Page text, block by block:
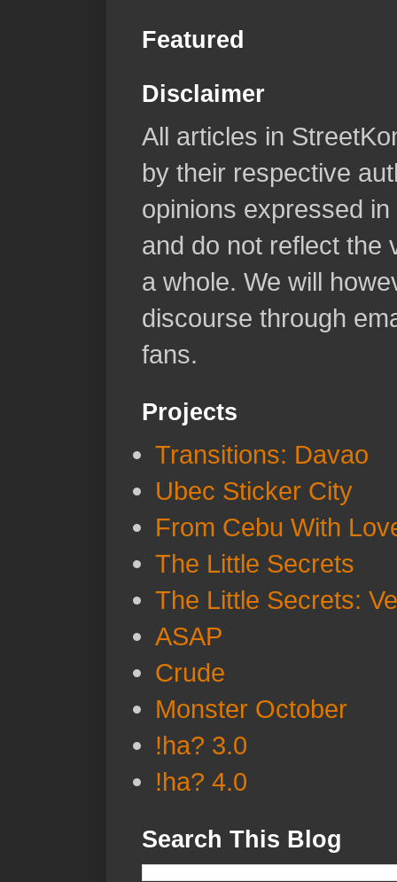
Featured
Disclaimer
All articles in
by their respective
opinions expressed
and do not reflect the
a whole. We will
discourse through
fans.
Projects
Transitions: Davao
Ubec Sticker City
From Cebu With
The Little Secrets
The Little Secrets:
ASAP
Crude
Monster October
!ha? 3.0
!ha? 4.0
Search This Blog